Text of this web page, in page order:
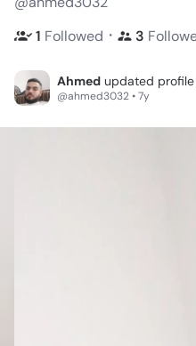
1 Followed ・ 3
Ahmed updated
@ahmed3032 • 7y